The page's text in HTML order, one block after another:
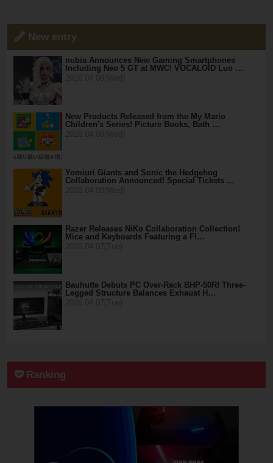
New entry
nubia Announces New Gaming Smartphones
Including Neo 5 GT at MWC! VOCALOID Luo …
New Products Released from the My Mario
Children's Series! Picture Books, Bath …
Yomiuri Giants and Sonic the Hedgehog
Collaboration Announced! Special Tickets …
Razer Releases NiKo Collaboration Collection!
Mice and Keyboards Featuring a Fl…
Bauhutte Debuts PC Over-Rack BHP-50R! Three-
Legged Structure Balances Exhaust H…
Ranking